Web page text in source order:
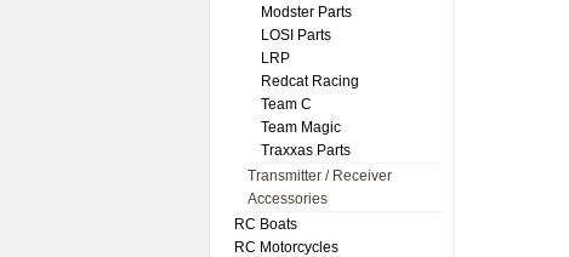
Modster Parts
LOSI Parts
LRP
Redcat Racing
Team C
Team Magic
Traxxas Parts
Transmitter / Receiver
Accessories
RC Boats
RC Motorcycles